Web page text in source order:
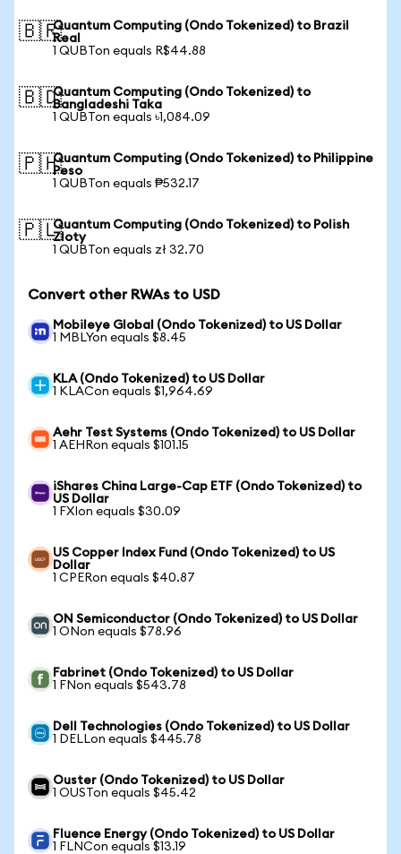
🇧🇷Quantum Computing (Ondo Tokenized) to Brazil
Real
1 QUBTon equals R$44.88
🇧🇩Quantum Computing (Ondo Tokenized) to
Bangladeshi Taka
1 QUBTon equals ৳1,084.09
🇵🇭Quantum Computing (Ondo Tokenized) to Philippine
Peso
1 QUBTon equals ₱532.17
🇵🇱Quantum Computing (Ondo Tokenized) to Polish
Zloty
1 QUBTon equals zł 32.70
Convert other RWAs to USD
Mobileye Global (Ondo Tokenized) to US Dollar
1 MBLYon equals $8.45
KLA (Ondo Tokenized) to US Dollar
1 KLACon equals $1,964.69
Aehr Test Systems (Ondo Tokenized) to US Dollar
1 AEHRon equals $101.15
iShares China Large-Cap ETF (Ondo Tokenized) to
US Dollar
1 FXIon equals $30.09
US Copper Index Fund (Ondo Tokenized) to US
Dollar
1 CPERon equals $40.87
ON Semiconductor (Ondo Tokenized) to US Dollar
1 ONon equals $78.96
Fabrinet (Ondo Tokenized) to US Dollar
1 FNon equals $543.78
Dell Technologies (Ondo Tokenized) to US Dollar
1 DELLon equals $445.78
Ouster (Ondo Tokenized) to US Dollar
1 OUSTon equals $45.42
Fluence Energy (Ondo Tokenized) to US Dollar
1 FLNCon equals $13.19